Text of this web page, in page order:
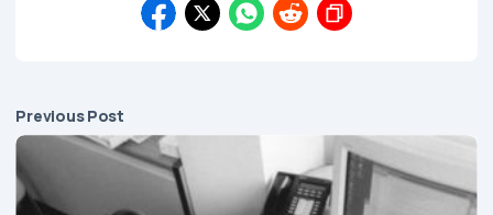
Previous Post